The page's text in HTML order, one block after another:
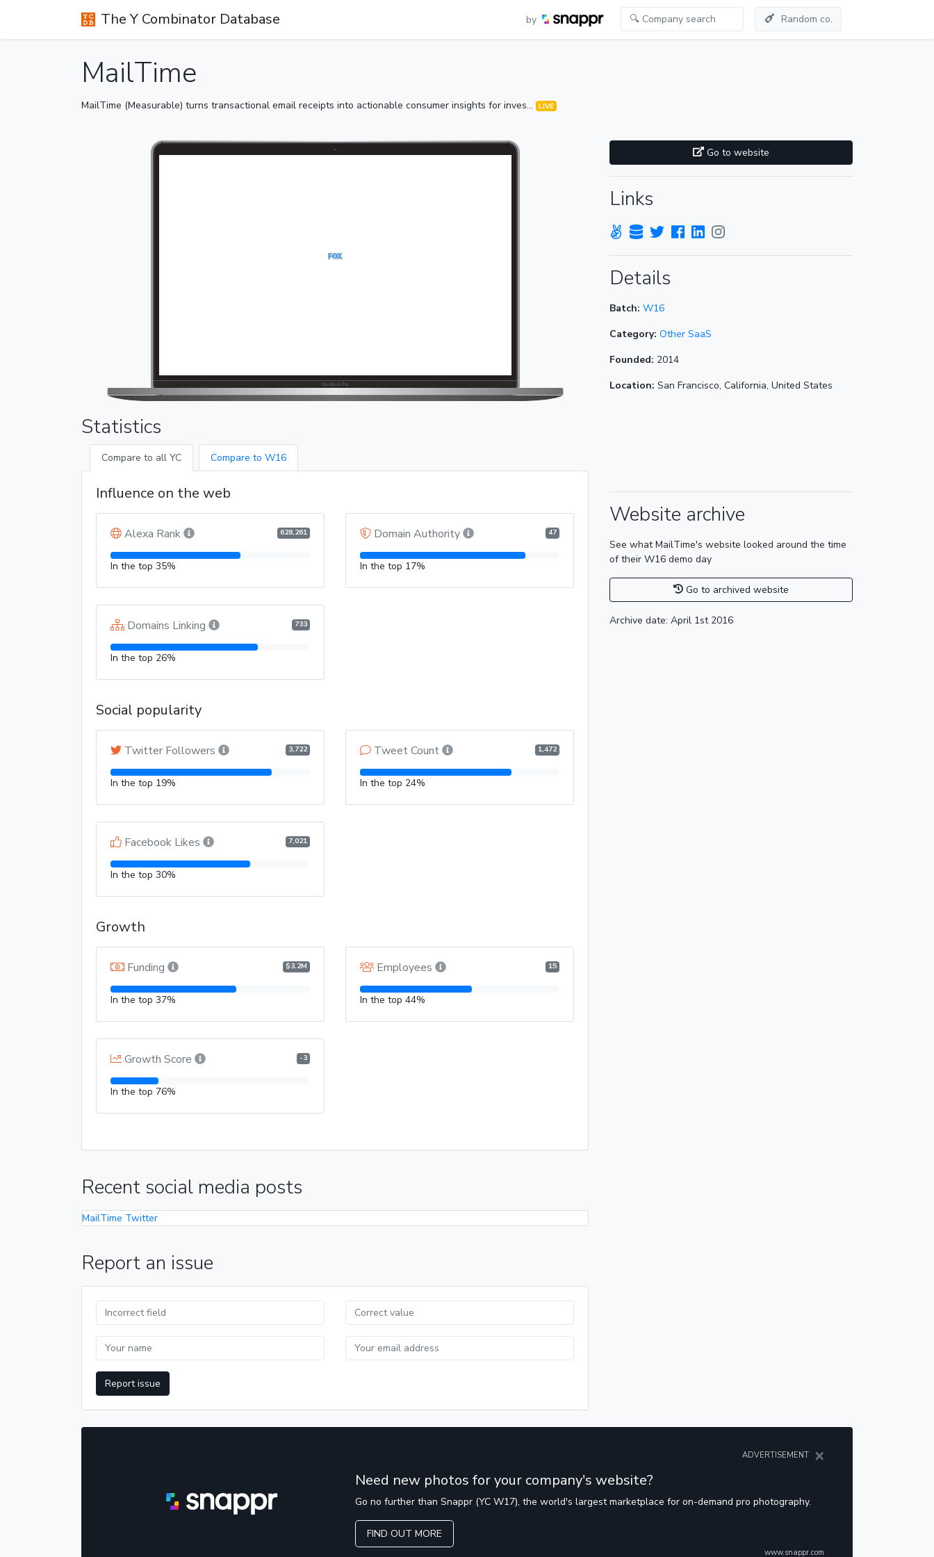
The Y Combinator Database by Random co.
MailTime
MailTime (Measurable) turns transactional email receipts into actionable consumer insights for inves... LIVE
Statistics
Compare to all YC Compare to W16
Influence on the web
Alexa Rank 628,261
In the top 35%
Domain Authority 47
In the top 17%
Domains Linking 733
In the top 26%
Social popularity
Twitter Followers 3,722
In the top 19%
Tweet Count 1,472
In the top 24%
Facebook Likes 7,021
In the top 30%
Growth
Funding $3.2M
In the top 37%
Employees 15
In the top 44%
Growth Score -3
In the top 76%
Recent social media posts
MailTime Twitter
Report an issue
Report issue
Go to website
Links
Details
Batch: W16
Category: Other SaaS
Founded: 2014
Location: San Francisco, California, United States
Website archive
See what MailTime's website looked around the time
of their W16 demo day
Go to archived website
Archive date: April 1st 2016
ADVERTISEMENT ×
Need new photos for your company's website?
Go no further than Snappr (YC W17), the world's largest marketplace for on-demand pro photography.
FIND OUT MORE
www.snappr.com